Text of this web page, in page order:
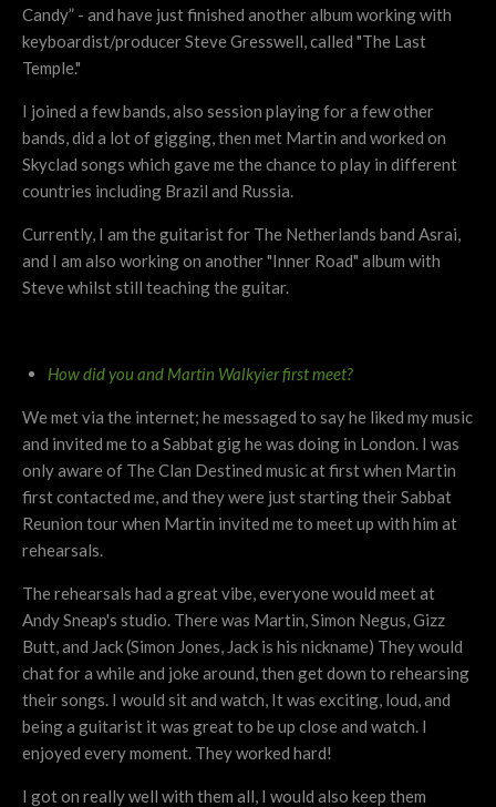
Candy” - and have just finished another album working with
keyboardist/producer Steve Gresswell, called "The Last
Temple."
I joined a few bands, also session playing for a few other
bands, did a lot of gigging, then met Martin and worked on
Skyclad songs which gave me the chance to play in different
countries including Brazil and Russia.
Currently, I am the guitarist for The Netherlands band Asrai,
and I am also working on another "Inner Road" album with
Steve whilst still teaching the guitar.
How did you and Martin Walkyier first meet?
We met via the internet; he messaged to say he liked my music
and invited me to a Sabbat gig he was doing in London. I was
only aware of The Clan Destined music at first when Martin
first contacted me, and they were just starting their Sabbat
Reunion tour when Martin invited me to meet up with him at
rehearsals.
The rehearsals had a great vibe, everyone would meet at
Andy Sneap's studio. There was Martin, Simon Negus, Gizz
Butt, and Jack (Simon Jones, Jack is his nickname) They would
chat for a while and joke around, then get down to rehearsing
their songs. I would sit and watch, It was exciting, loud, and
being a guitarist it was great to be up close and watch. I
enjoyed every moment. They worked hard!
I got on really well with them all, I would also keep them